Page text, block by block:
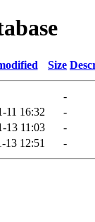
Size
-
11 16:32
-
13 11:03
-
13 12:51 -